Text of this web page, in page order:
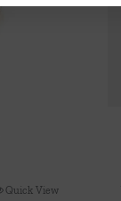
Quick View